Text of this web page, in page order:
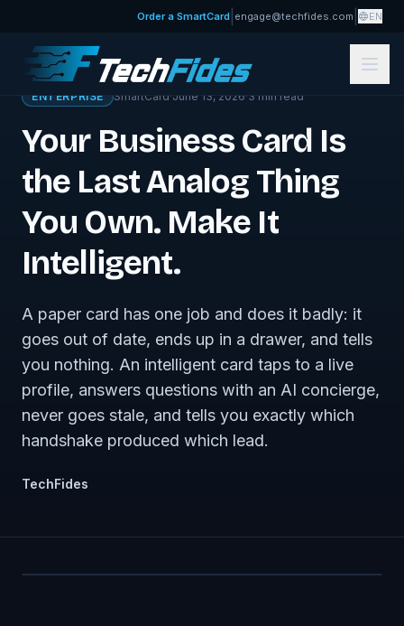
Order a SmartCard engage@techfides.com EN
← Sovereign Tech Journal
ENTERPRISE SmartCard·June 13, 2026·3 min read
Your Business Card Is
the Last Analog Thing
You Own. Make It
Intelligent.
A paper card has one job and does it badly: it
goes out of date, ends up in a drawer, and tells
you nothing. An intelligent card taps to a live
profile, answers questions with an AI concierge,
never goes stale, and tells you exactly which
handshake produced which lead.
TechFides